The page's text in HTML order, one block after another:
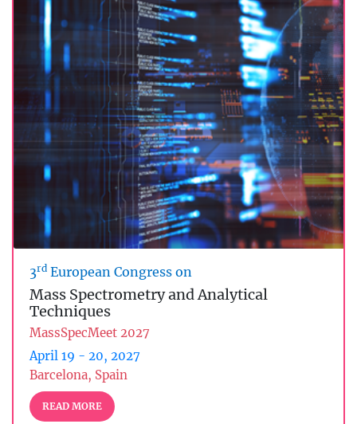
3rd European Congress on
Mass Spectrometry and Analytical
Techniques
MassSpecMeet 2027
April 19 - 20, 2027
Barcelona, Spain
READ MORE